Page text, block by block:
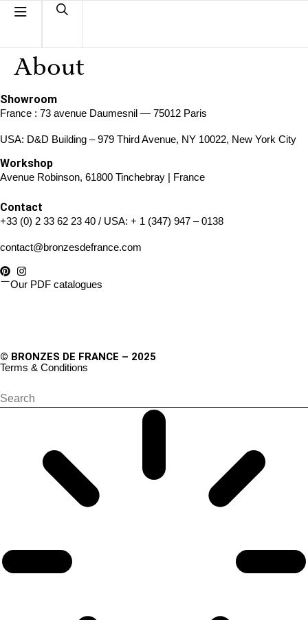
About
Showroom
France : 73 avenue Daumesnil — 75012 Paris
USA: D&D Building – 979 Third Avenue, NY 10022, New York City
Workshop
Avenue Robinson, 61800 Tinchebray | France
Contact
+33 (0) 2 33 62 23 40 / USA: + 1 (347) 947 – 0138
contact@bronzesdefrance.com
Our PDF catalogues
© BRONZES DE FRANCE – 2025
Terms & Conditions